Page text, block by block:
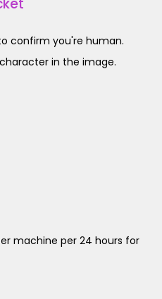
confirm you're human.
in the image.
machine per 24 hours for